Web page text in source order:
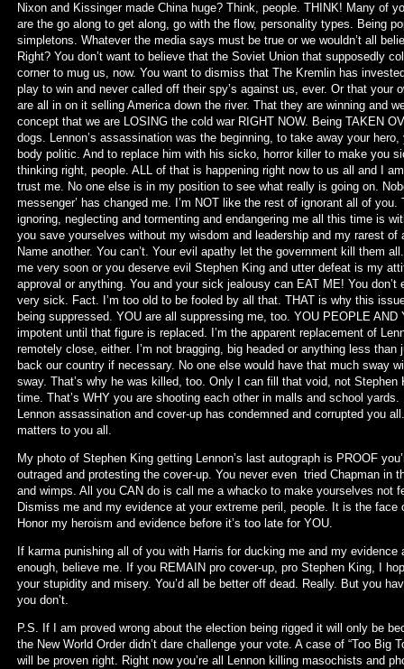
Nixon and Kissinger made China huge? Think, people. THINK! Many of
are the go along to get along, go with the flow, personality types. Being
simpletons. Whatever the media says must be true or we wouldn’t all
Right? You don’t want to believe that the Soviet Union that supposedly
corner to mug us, now. You want to dismiss that The Kremlin has
play to win and never called off their spy’s against us, ever. Or that your
are all in on it selling America down the river. That they are winning and
concept that we are LOSING the cold war RIGHT NOW. Being TAKEN
dogs. Lennon’s assassination was the beginning, to take away your
body politic. And to replace him with his sicko, horror killer to make you
thinking right, people. ALL of that is happening right now to us all and I
trust me. No one else is in my position to see what really is going on.
messenger’ has changed me. I’m NOT like the rest of ignorant all of
ignoring, neglecting and tormenting and endangering me all this time is
you save yourselves without my wisdom and leadership and my rarest
Name another. You can’t. Your evil apathy let the government kill them
me very soon or you deserve evil Stephen King and utter defeat is my
approval or anything. You and your sick jealousy can EAT ME! You don’t
very sick. Fact. I’m too old to be fooled by all that. THAT is why this
being suppressed. YOU are all suppressing me, too. YOU PEOPLE
impotent until that figure is replaced. I’m the apparent replacement of
remotely close, either. I’m not bragging, big headed or anything less
back our country if necessary. No one else would have that much sway
sway. That’s why he was killed, too. Only I can fill that void, not
time. That’s WHY you are shooting each other in malls and school
Lennon assassination and cover-up has condemned and corrupted you
matters to you all.
My photo of Stephen King getting Lennon’s last autograph is PROOF
outraged and protesting the cover-up. You never even tried Chapman in
and wimps. All you CAN do is call me a whacko to make yourselves not
Dismiss me and my evidence at your extreme peril, people. It is the
Honor my heroism and evidence before it’s too late for YOU.
If karma punishing all of you with Harris for ducking me and my
enough, believe me. If you REMAIN pro cover-up, pro Stephen King, I
your stupidity and misery. You’d all be better off dead. Really. But you
you don’t.
P.S. If I am proved wrong about the election being rigged it will only be
the New World Order didn’t dare challenge your vote. A case of “Too Big
will be proven right. Right now you’re all Lennon killing masochists and